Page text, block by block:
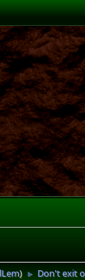
) ► Don't exit